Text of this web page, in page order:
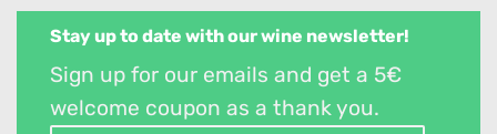
Stay up to date with our wine newsletter!
Sign up for our emails and get a 5€
welcome coupon as a thank you.